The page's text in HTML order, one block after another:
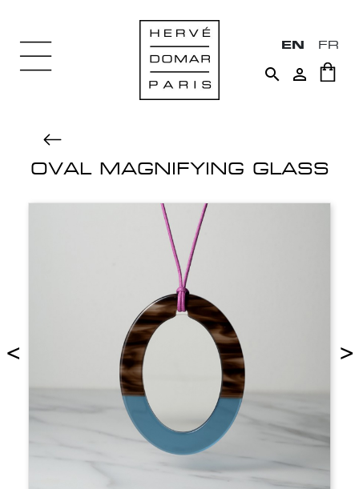
EN FR
 
OVAL MAGNIFYING GLASS
< >